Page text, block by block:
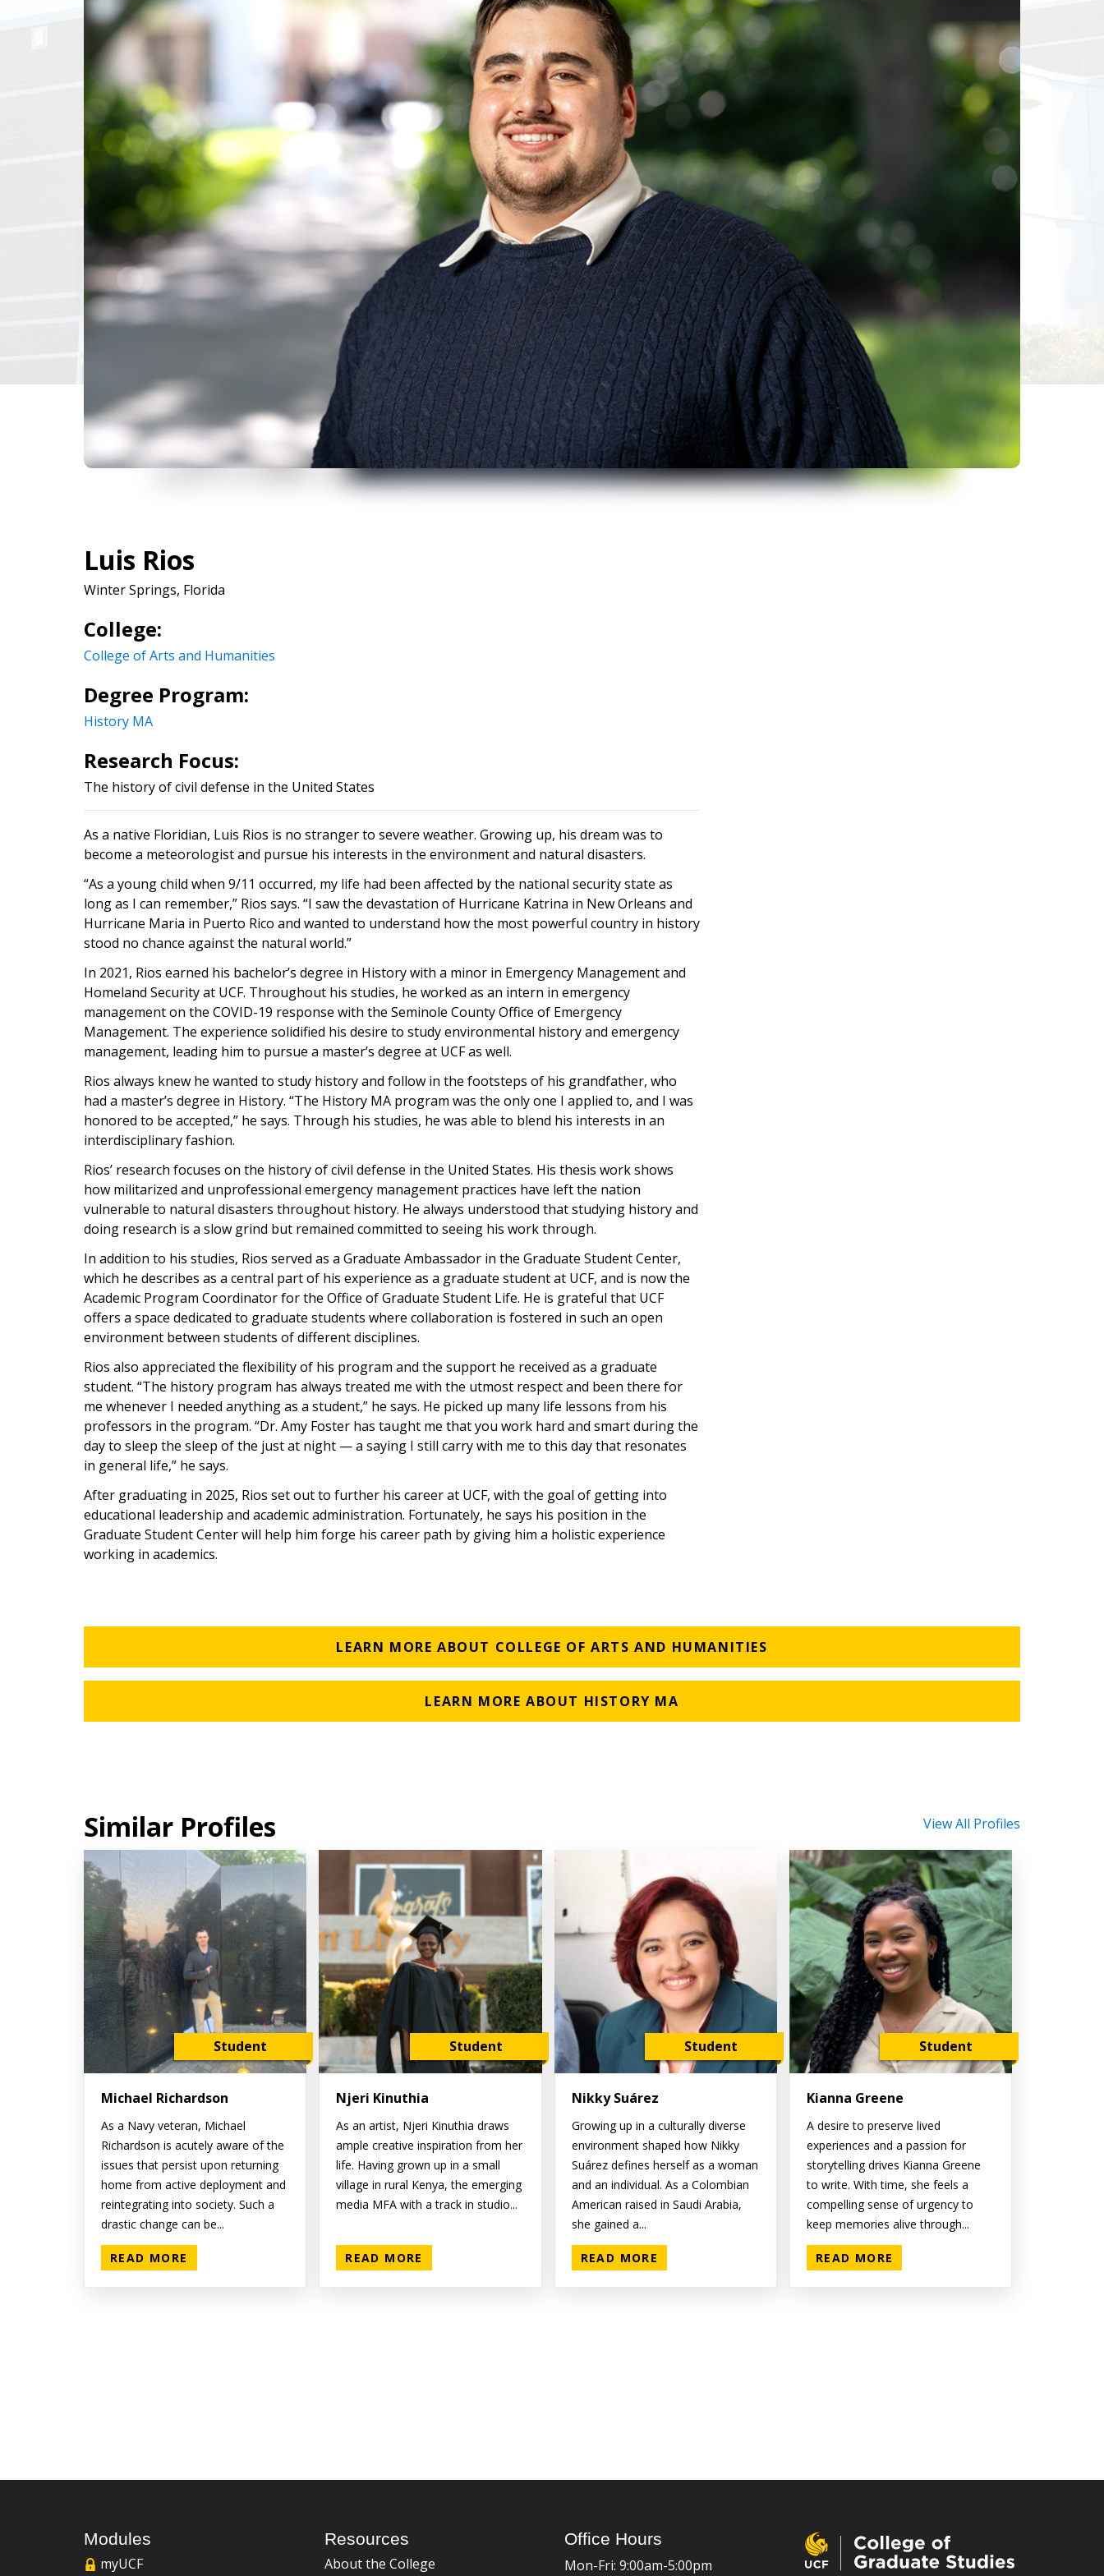
Luis Rios
Winter Springs, Florida
College:
College of Arts and Humanities
Degree Program:
History MA
Research Focus:
The history of civil defense in the United States
As a native Floridian, Luis Rios is no stranger to severe weather. Growing up, his dream was to
become a meteorologist and pursue his interests in the environment and natural disasters.
“As a young child when 9/11 occurred, my life had been affected by the national security state as
long as I can remember,” Rios says. “I saw the devastation of Hurricane Katrina in New Orleans and
Hurricane Maria in Puerto Rico and wanted to understand how the most powerful country in history
stood no chance against the natural world.”
In 2021, Rios earned his bachelor’s degree in History with a minor in Emergency Management and
Homeland Security at UCF. Throughout his studies, he worked as an intern in emergency
management on the COVID-19 response with the Seminole County Office of Emergency
Management. The experience solidified his desire to study environmental history and emergency
management, leading him to pursue a master’s degree at UCF as well.
Rios always knew he wanted to study history and follow in the footsteps of his grandfather, who
had a master’s degree in History. “The History MA program was the only one I applied to, and I was
honored to be accepted,” he says. Through his studies, he was able to blend his interests in an
interdisciplinary fashion.
Rios’ research focuses on the history of civil defense in the United States. His thesis work shows
how militarized and unprofessional emergency management practices have left the nation
vulnerable to natural disasters throughout history. He always understood that studying history and
doing research is a slow grind but remained committed to seeing his work through.
In addition to his studies, Rios served as a Graduate Ambassador in the Graduate Student Center,
which he describes as a central part of his experience as a graduate student at UCF, and is now the
Academic Program Coordinator for the Office of Graduate Student Life. He is grateful that UCF
offers a space dedicated to graduate students where collaboration is fostered in such an open
environment between students of different disciplines.
Rios also appreciated the flexibility of his program and the support he received as a graduate
student. “The history program has always treated me with the utmost respect and been there for
me whenever I needed anything as a student,” he says. He picked up many life lessons from his
professors in the program. “Dr. Amy Foster has taught me that you work hard and smart during the
day to sleep the sleep of the just at night — a saying I still carry with me to this day that resonates
in general life,” he says.
After graduating in 2025, Rios set out to further his career at UCF, with the goal of getting into
educational leadership and academic administration. Fortunately, he says his position in the
Graduate Student Center will help him forge his career path by giving him a holistic experience
working in academics.
LEARN MORE ABOUT COLLEGE OF ARTS AND HUMANITIES
LEARN MORE ABOUT HISTORY MA
Similar Profiles View All Profiles
Student
Michael Richardson
As a Navy veteran, Michael
Richardson is acutely aware of the
issues that persist upon returning
home from active deployment and
reintegrating into society. Such a
drastic change can be...
READ MORE
Student
Njeri Kinuthia
As an artist, Njeri Kinuthia draws
ample creative inspiration from her
life. Having grown up in a small
village in rural Kenya, the emerging
media MFA with a track in studio...
READ MORE
Student
Nikky Suárez
Growing up in a culturally diverse
environment shaped how Nikky
Suárez defines herself as a woman
and an individual. As a Colombian
American raised in Saudi Arabia,
she gained a...
READ MORE
Student
Kianna Greene
A desire to preserve lived
experiences and a passion for
storytelling drives Kianna Greene
to write. With time, she feels a
compelling sense of urgency to
keep memories alive through...
READ MORE
Modules
myUCF
Resources
About the College
Office Hours
Mon-Fri: 9:00am-5:00pm